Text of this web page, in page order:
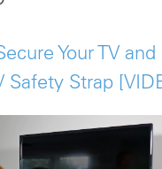
Your TV
Safety Strap